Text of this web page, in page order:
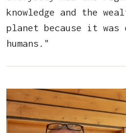
knowledge and the
planet because it was
humans."